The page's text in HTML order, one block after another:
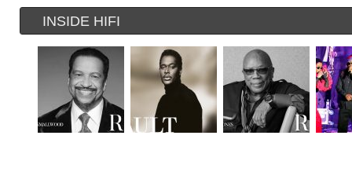
INSIDE HIFI